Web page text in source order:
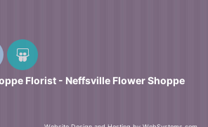
Florist - Neffsville Flower Shoppe